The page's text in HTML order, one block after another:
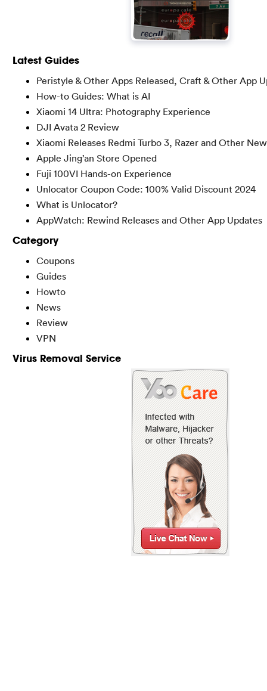
Latest Guides
Peristyle & Other Apps Released, Craft & Other App
How-to Guides: What is AI
Xiaomi 14 Ultra: Photography Experience
DJI Avata 2 Review
Xiaomi Releases Redmi Turbo 3, Razer and Other
Apple Jing’an Store Opened
Fuji 100VI Hands-on Experience
Unlocator Coupon Code: 100% Valid Discount 2024
What is Unlocator?
AppWatch: Rewind Releases and Other App Updates
Category
Coupons
Guides
Howto
News
Review
VPN
Virus Removal Service